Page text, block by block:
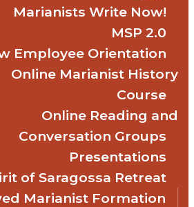
Marianists Write Now!
MSP 2.0
Employee Orientation
Online Marianist History
Course
Online Reading and
Conversation Groups
Presentations
of Saragossa Retreat
Marianist Formation